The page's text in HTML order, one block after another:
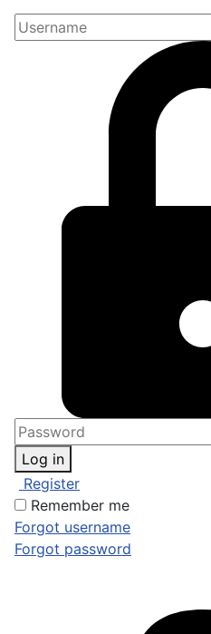
Log in
Register
Remember me
Forgot username
Forgot password